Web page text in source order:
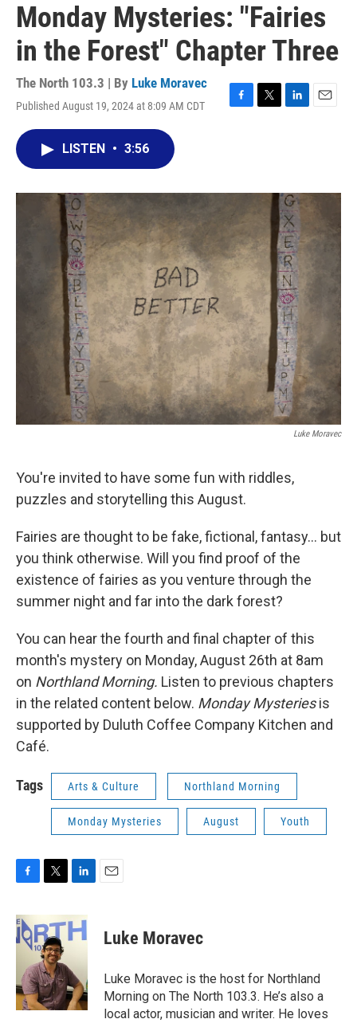
Monday Mysteries: "Fairies
in the Forest" Chapter Three
The North 103.3 | By Luke Moravec
Published August 19, 2024 at 8:09 AM CDT
F
o
T
r
L
I
n
E
LISTEN • 3:56
Luke Moravec
You're invited to have some fun with riddles,
puzzles and storytelling this August.
Fairies are thought to be fake, fictional, fantasy... but
you think otherwise. Will you find proof of the
existence of fairies as you venture through the
summer night and far into the dark forest?
You can hear the fourth and final chapter of this
month's mystery on Monday, August 26th at 8am
on Northland Morning. Listen to previous chapters
in the related content below. Monday Mysteriesis
supported by Duluth Coffee Company Kitchen and
Café.
Tags Arts & Culture Northland Morning
Monday Mysteries August Youth
c
e
b
o
k
i
t
t
e
r
n
k
e
I
n
Luke Moravec
Luke Moravec is the host for Northland
Morning on The North 103.3. He’s also a
local actor, musician and writer. He loves